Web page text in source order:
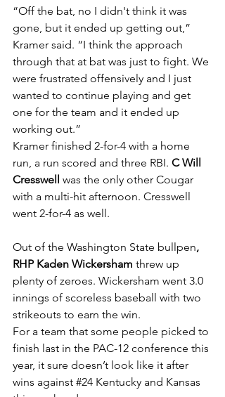
“Off the bat, no I didn't think it was
gone, but it ended up getting out,”
Kramer said. “I think the approach
through that at bat was just to fight. We
were frustrated offensively and I just
wanted to continue playing and get
one for the team and it ended up
working out.”
Kramer finished 2-for-4 with a home
run, a run scored and three RBI. C Will
Cresswell was the only other Cougar
with a multi-hit afternoon. Cresswell
went 2-for-4 as well.
Out of the Washington State bullpen,
RHP Kaden Wickersham threw up
plenty of zeroes. Wickersham went 3.0
innings of scoreless baseball with two
strikeouts to earn the win.
For a team that some people picked to
finish last in the PAC-12 conference this
year, it sure doesn’t look like it after
wins against #24 Kentucky and Kansas